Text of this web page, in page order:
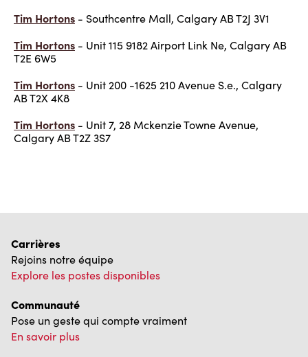
Tim Hortons - Southcentre Mall, Calgary AB T2J 3V1
Tim Hortons - Unit 115 9182 Airport Link Ne, Calgary AB
T2E 6W5
Tim Hortons - Unit 200 -1625 210 Avenue S.e., Calgary
AB T2X 4K8
Tim Hortons - Unit 7, 28 Mckenzie Towne Avenue,
Calgary AB T2Z 3S7
Carrières
Rejoins notre équipe
Explore les postes disponibles
Communauté
Pose un geste qui compte vraiment
En savoir plus